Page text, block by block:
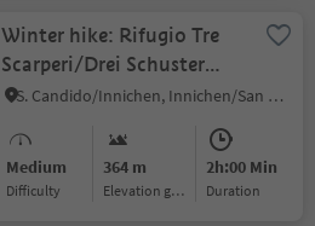
Winter hike: Rifugio Tre
Scarperi/Drei Schuster
Hütte Mountain Hut
S. Candido/Innichen, Innichen/San Candido, Dolomites Region 3 Zinnen
Medium
Difficulty
364 m
Elevation gain
2h:00 Min
duration